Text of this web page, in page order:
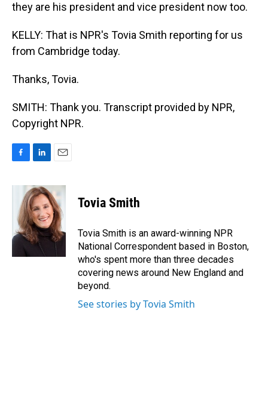
they are his president and vice president now too.
KELLY: That is NPR's Tovia Smith reporting for us
from Cambridge today.
Thanks, Tovia.
SMITH: Thank you. Transcript provided by NPR,
Copyright NPR.
c
o
o
k
n
k
e
d
I
n
a
i
l
Tovia Smith
Tovia Smith is an award-winning NPR
National Correspondent based in Boston,
who's spent more than three decades
covering news around New England and
beyond.
See stories by Tovia Smith